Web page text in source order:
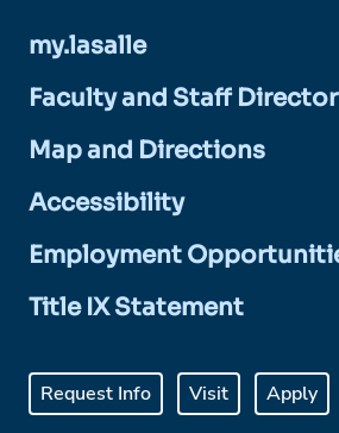
my.lasalle
Faculty and Staff
Map and Directions
Accessibility
Employment
Title IX Statement
Request Info Visit Apply